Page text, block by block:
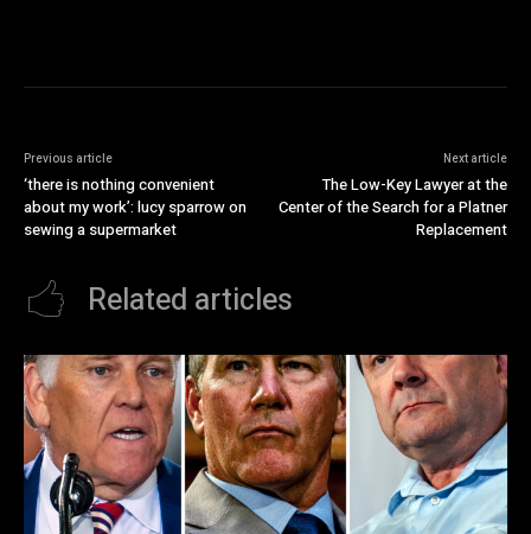
Previous article
‘there is nothing convenient
about my work’: lucy sparrow on
sewing a supermarket
Next article
The Low-Key Lawyer at the
Center of the Search for a Platner
Replacement
Related articles